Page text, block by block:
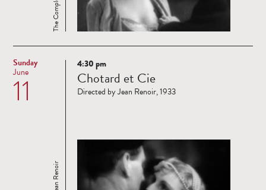
Sunday
11
June
Read
more
4:30 pm
Chotard et Cie
Directed by Jean Renoir, 1933